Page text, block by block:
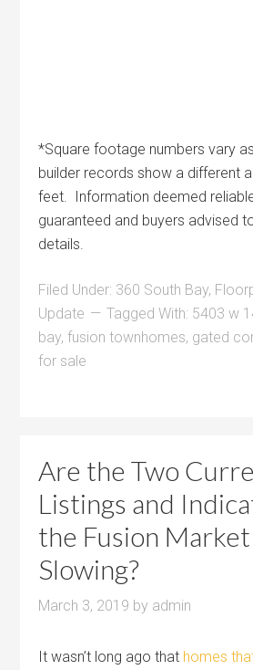
*Square footage numbers vary
builder records show a different
feet. Information deemed
guaranteed and buyers advised
details.
Filed Under: 360 South Bay,
Update
Tagged With: 5403 w
bay,fusion townhomes, gated
for sale
Are the Two
Listings and
the Fusion
Slowing?
March 3, 2019 by admin
It wasn’t long ago that homes